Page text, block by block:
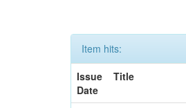
Item hits:
Issue
Date
Title